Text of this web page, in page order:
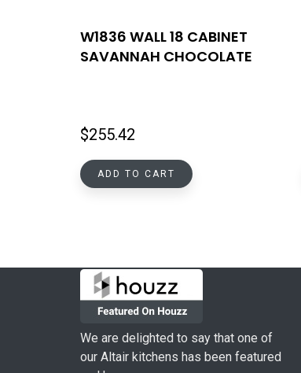
W1836 WALL 18 CABINET
SAVANNAH CHOCOLATE
$255.42
ADD TO CART
We are delighted to say that one of
our Altair kitchens has been featured